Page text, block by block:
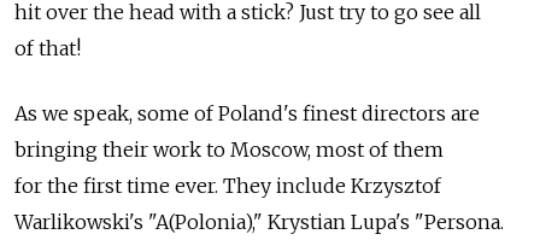
hit over the head with a stick? Just try to go see all
of that!
As we speak, some of Poland's finest directors are
bringing their work to Moscow, most of them
for the first time ever. They include Krzysztof
Warlikowski's "A(Polonia)," Krystian Lupa's "Persona.